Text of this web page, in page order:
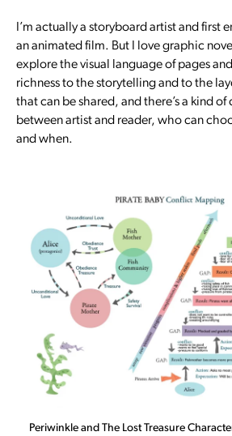
I’m actually a storyboard artist and first
an animated film. But I love graphic
explore the visual language of pages and
richness to the storytelling and to the
that can be shared, and there’s a kind
between artist and reader, who can
and when.
Periwinkle and The Lost Treasure